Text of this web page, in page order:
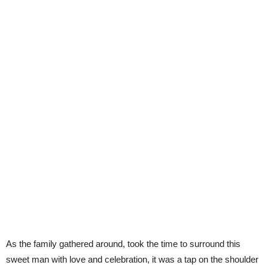
As the family gathered around, took the time to surround this
sweet man with love and celebration, it was a tap on the shoulder